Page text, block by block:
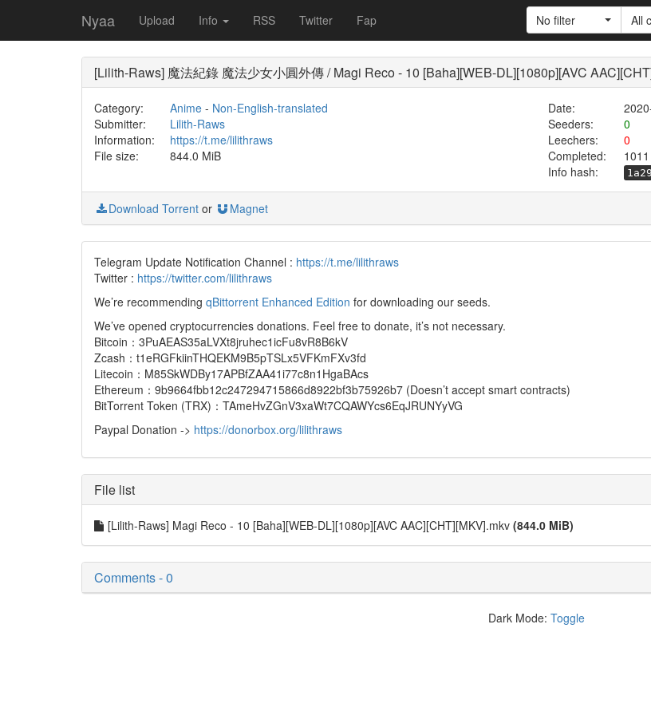
Nyaa Upload Info RSS Twitter Fap No filter All
[Lilith-Raws] 魔法紀錄 魔法少女小圓外傳 / Magi Reco - 10 [Baha][WEB-DL][1080p][AVC
Category: Anime- Non-English-translated Date:
Submitter:
Lilith-Raws Seeders:
0
Information:
https://t.me/lilithraws Leechers:
0
File size:
844.0 MiB Completed:
1011
Info hash:
Download Torrent or Magnet
Telegram Update Notification Channel : https://t.me/lilithraws
Twitter : https://twitter.com/lilithraws
We’re recommending qBittorrent Enhanced Edition for downloading our seeds.
We’ve opened cryptocurrencies donations. Feel free to donate, it’s not necessary.
Bitcoin：3PuAEAS35aLVXt8jruhec1icFu8vR8B6kV
Zcash：t1eRGFkiinTHQEKM9B5pTSLx5VFKmFXv3fd
Litecoin：M85SkWDBy17APBfZAA41i77c8n1HgaBAcs
Ethereum：9b9664fbb12c247294715866d8922bf3b75926b7 (Doesn’t accept smart contracts)
BitTorrent Token (TRX)：TAmeHvZGnV3xaWt7CQAWYcs6EqJRUNYyVG
Paypal Donation -> https://donorbox.org/lilithraws
File list
[Lilith-Raws] Magi Reco - 10 [Baha][WEB-DL][1080p][AVC AAC][CHT][MKV].mkv (844.0 MiB)
Comments - 0
Dark Mode: Toggle